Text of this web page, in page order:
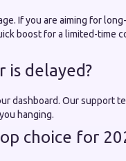
If you are aiming for
boost for a limited-time
is delayed?
dashboard. Our support
hanging.
choice for